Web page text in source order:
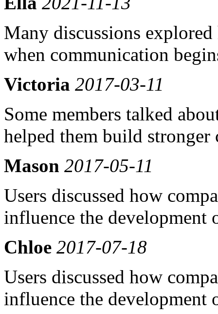
Many discussions
when communication
Victoria 2017-03-11
Some members talked
helped them build stronger
Mason 2017-05-11
Users discussed how
influence the development
Chloe 2017-07-18
Users discussed how
influence the development